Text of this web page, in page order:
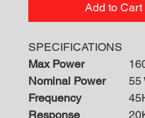
Add to Cart
SPECIFICATIONS
Max Power
Nominal Power
55
Frequency
Response